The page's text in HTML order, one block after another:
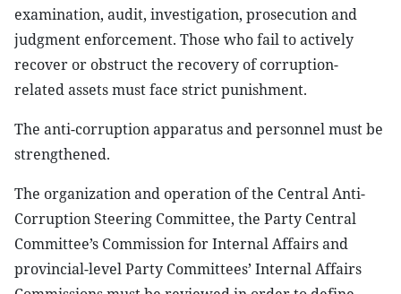
examination, audit, investigation, prosecution and
judgment enforcement. Those who fail to actively
recover or obstruct the recovery of corruption-
related assets must face strict punishment.
The anti-corruption apparatus and personnel must be
strengthened.
The organization and operation of the Central Anti-
Corruption Steering Committee, the Party Central
Committee’s Commission for Internal Affairs and
provincial-level Party Committees’ Internal Affairs